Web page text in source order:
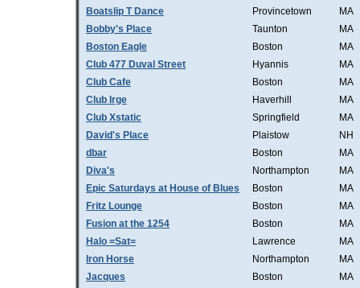
Boatslip T Dance
Provincetown
MA
Bobby's Place
Taunton
MA
Boston Eagle
Boston
MA
Club 477 Duval Street
Hyannis
MA
Club Cafe
Boston
MA
Club Irge
Haverhill
MA
Club Xstatic
Springfield
MA
David's Place
Plaistow
NH
dbar
Boston
MA
Diva's
Northampton
MA
Epic Saturdays at House of Blues
Boston
MA
Fritz Lounge
Boston
MA
Fusion at the 1254
Boston
MA
Halo =Sat=
Lawrence
MA
Iron Horse
Northampton
MA
Jacques
Boston
MA